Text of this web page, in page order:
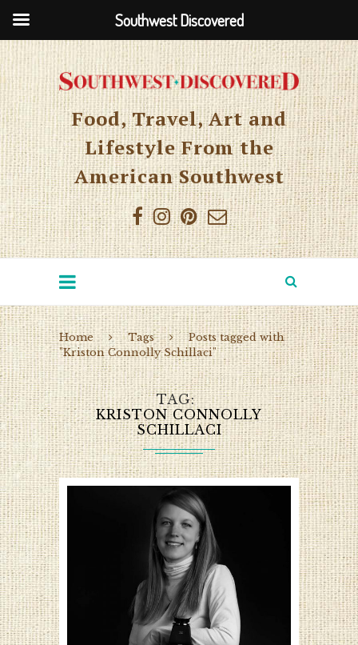
Food, Travel, Art and
Lifestyle From the
American Southwest
Home Tags
Posts tagged with
"Kriston Connolly Schillaci"
TAG
KRISTON CONNOLLY
SCHILLACI
Southwest Discovered